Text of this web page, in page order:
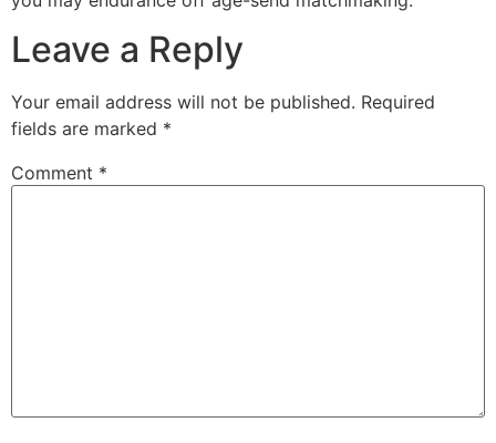
Leave a Reply
Your email address will not be published. Required
fields are marked *
Comment *